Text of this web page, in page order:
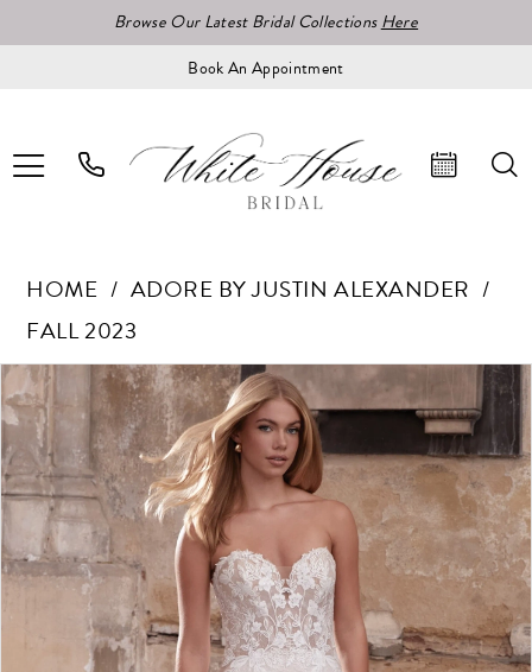
Browse Our Latest Bridal CollectionsHere
Book An Appointment
HOME
ADORE BY JUSTIN ALEXANDER
FALL 2023
Products
Views
Carousel
Skip
to
end
Pause Autoplay
Previous Slide
Next Slide
0
1
2